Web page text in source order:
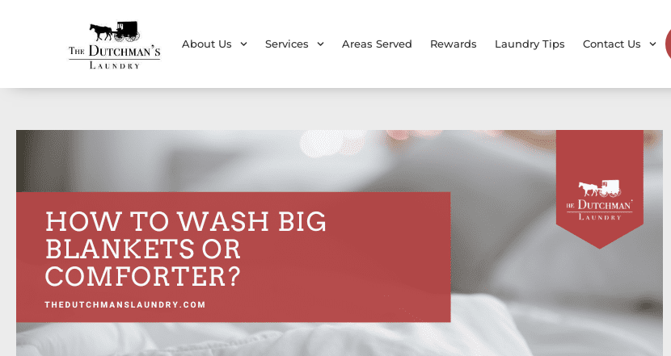
About Us Services Areas Served Rewards Laundry Tips Contact Us